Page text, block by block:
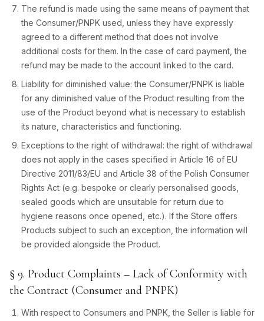
The refund is made using the same means of payment that
the Consumer/PNPK used, unless they have expressly
agreed to a different method that does not involve
additional costs for them. In the case of card payment, the
refund may be made to the account linked to the card.
Liability for diminished value: the Consumer/PNPK is liable
for any diminished value of the Product resulting from the
use of the Product beyond what is necessary to establish
its nature, characteristics and functioning.
Exceptions to the right of withdrawal: the right of withdrawal
does not apply in the cases specified in Article 16 of EU
Directive 2011/83/EU and Article 38 of the Polish Consumer
Rights Act (e.g. bespoke or clearly personalised goods,
sealed goods which are unsuitable for return due to
hygiene reasons once opened, etc.). If the Store offers
Products subject to such an exception, the information will
be provided alongside the Product.
§ 9. Product Complaints – Lack of Conformity with
the Contract (Consumer and PNPK)
With respect to Consumers and PNPK, the Seller is liable for